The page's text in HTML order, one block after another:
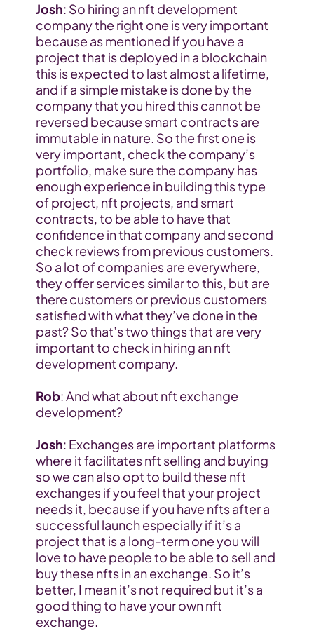
Josh: So hiring an nft development
company the right one is very important
because as mentioned if you have a
project that is deployed in a blockchain
this is expected to last almost a lifetime,
and if a simple mistake is done by the
company that you hired this cannot be
reversed because smart contracts are
immutable in nature. So the first one is
very important, check the company’s
portfolio, make sure the company has
enough experience in building this type
of project, nft projects, and smart
contracts, to be able to have that
confidence in that company and second
check reviews from previous customers.
So a lot of companies are everywhere,
they offer services similar to this, but are
there customers or previous customers
satisfied with what they’ve done in the
past? So that’s two things that are very
important to check in hiring an nft
development company.
Rob: And what about nft exchange
development?
Josh: Exchanges are important platforms
where it facilitates nft selling and buying
so we can also opt to build these nft
exchanges if you feel that your project
needs it, because if you have nfts after a
successful launch especially if it’s a
project that is a long-term one you will
love to have people to be able to sell and
buy these nfts in an exchange. So it’s
better, I mean it’s not required but it’s a
good thing to have your own nft
exchange.